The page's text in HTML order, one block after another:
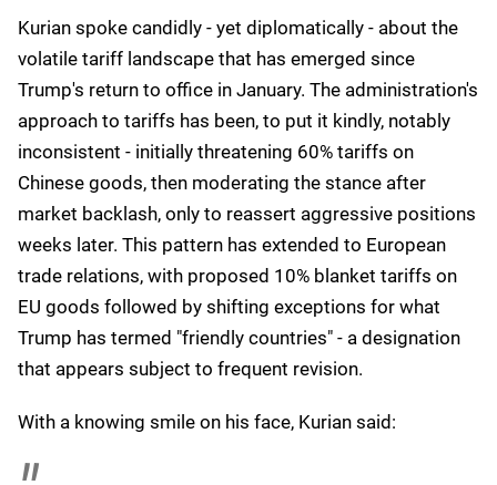
Kurian spoke candidly - yet diplomatically - about the
volatile tariff landscape that has emerged since
Trump's return to office in January. The administration's
approach to tariffs has been, to put it kindly, notably
inconsistent - initially threatening 60% tariffs on
Chinese goods, then moderating the stance after
market backlash, only to reassert aggressive positions
weeks later. This pattern has extended to European
trade relations, with proposed 10% blanket tariffs on
EU goods followed by shifting exceptions for what
Trump has termed "friendly countries" - a designation
that appears subject to frequent revision.
With a knowing smile on his face, Kurian said: